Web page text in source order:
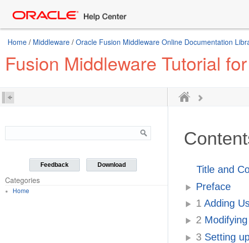
Home / Middleware / Oracle Fusion Middleware Online Documentation
Fusion Middleware Tutorial
Feedback Download
Categories
Home
Title and
Preface
1 Adding
2
3 Setting